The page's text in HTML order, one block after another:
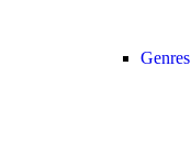
Genres